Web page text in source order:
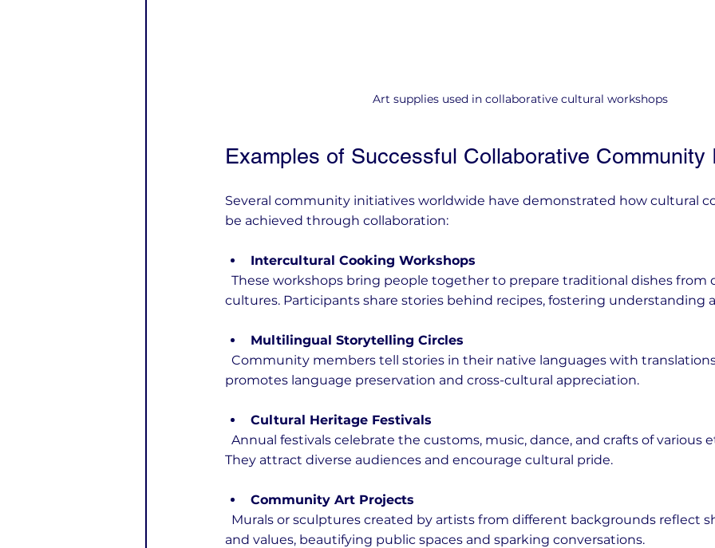
Art supplies used in collaborative cultural workshops
Examples of Successful Collaborative Community
Several community initiatives worldwide have demonstrated how cultural
be achieved through collaboration:
Intercultural Cooking Workshops
cultures. Participants share stories behind recipes, fostering understanding
Multilingual Storytelling Circles
promotes language preservation and cross-cultural appreciation.
Cultural Heritage Festivals
They attract diverse audiences and encourage cultural pride.
Community Art Projects
and values, beautifying public spaces and sparking conversations.